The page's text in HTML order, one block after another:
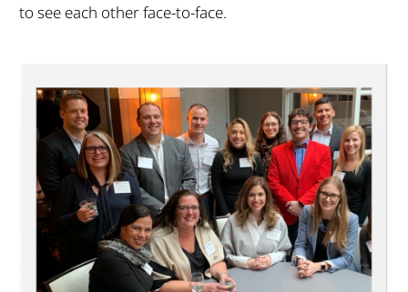
to see each other face-to-face.